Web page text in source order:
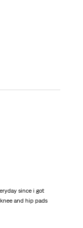
since i got
and hip pads